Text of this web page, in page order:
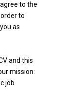
to the
to
as
and this
mission:
job